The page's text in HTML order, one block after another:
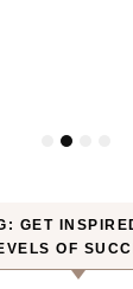
GET
OF